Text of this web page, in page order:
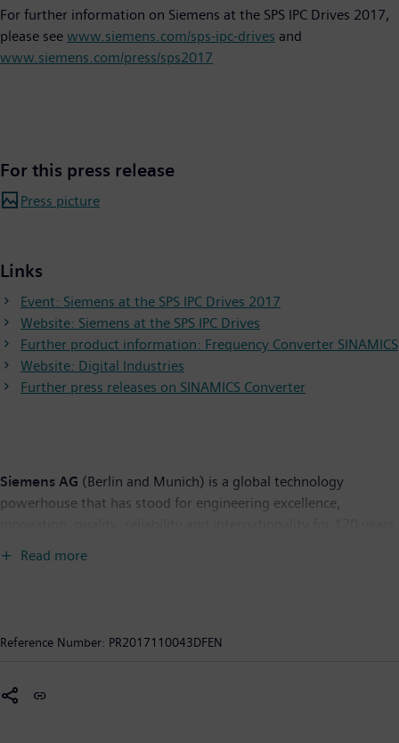
For further information on Siemens at the SPS IPC Drives 2017,
please see www.siemens.com/sps-ipc-drives and
www.siemens.com/press/sps2017
For this press release
Press picture
Links
Event: Siemens at the SPS IPC Drives 2017
Website: Siemens at the SPS IPC Drives
Further product information: Frequency Converter SINAMICS
Website: Digital Industries
Further press releases on SINAMICS Converter
Siemens AG (Berlin and Munich) is a global technology
powerhouse that has stood for engineering excellence,
infrastructure solutions as well as automation, drive and
provider of medical imaging equipment – such as computed
Read more
Reference Number: PR2017110043DFEN